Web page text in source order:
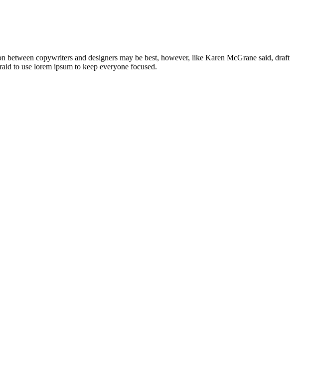
copywriters and designers may be best, however, like Karen McGrane said, draft
to use lorem ipsum to keep everyone focused.